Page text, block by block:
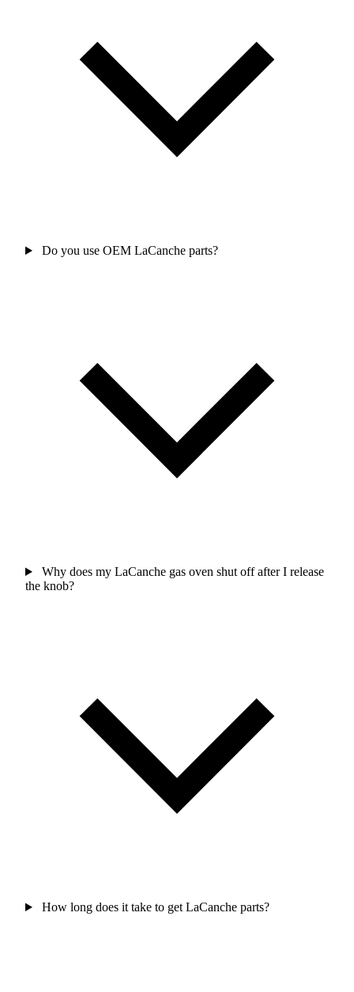
Do you use OEM LaCanche parts?
Why does my LaCanche gas oven shut off after I release
the knob?
How long does it take to get LaCanche parts?